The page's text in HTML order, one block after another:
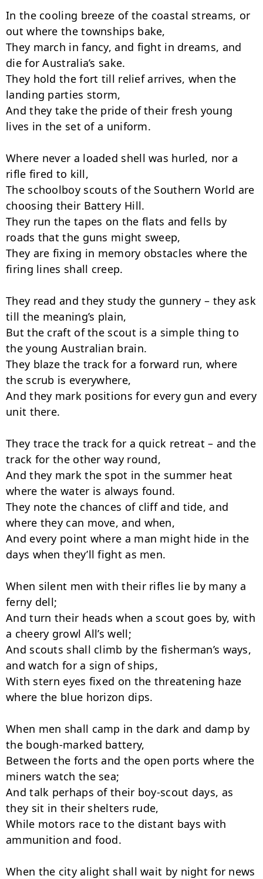
In the cooling breeze of the coastal streams, or
out where the townships bake,
They march in fancy, and fight in dreams, and
die for Australia’s sake.
They hold the fort till relief arrives, when the
landing parties storm,
And they take the pride of their fresh young
lives in the set of a uniform.
Where never a loaded shell was hurled, nor a
rifle fired to kill,
The schoolboy scouts of the Southern World are
choosing their Battery Hill.
They run the tapes on the flats and fells by
roads that the guns might sweep,
They are fixing in memory obstacles where the
firing lines shall creep.
They read and they study the gunnery – they ask
till the meaning’s plain,
But the craft of the scout is a simple thing to
the young Australian brain.
They blaze the track for a forward run, where
the scrub is everywhere,
And they mark positions for every gun and every
unit there.
They trace the track for a quick retreat – and the
track for the other way round,
And they mark the spot in the summer heat
where the water is always found.
They note the chances of cliff and tide, and
where they can move, and when,
And every point where a man might hide in the
days when they’ll fight as men.
When silent men with their rifles lie by many a
ferny dell;
And turn their heads when a scout goes by, with
a cheery growl All’s well;
And scouts shall climb by the fisherman’s ways,
and watch for a sign of ships,
With stern eyes fixed on the threatening haze
where the blue horizon dips.
When men shall camp in the dark and damp by
the bough-marked battery,
Between the forts and the open ports where the
miners watch the sea;
And talk perhaps of their boy-scout days, as
they sit in their shelters rude,
While motors race to the distant bays with
ammunition and food.
When the city alight shall wait by night for news